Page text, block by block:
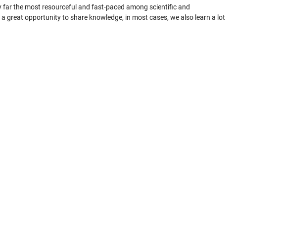
the most resourceful and fast-paced among scientific and
great opportunity to share knowledge, in most cases, we also learn a lot